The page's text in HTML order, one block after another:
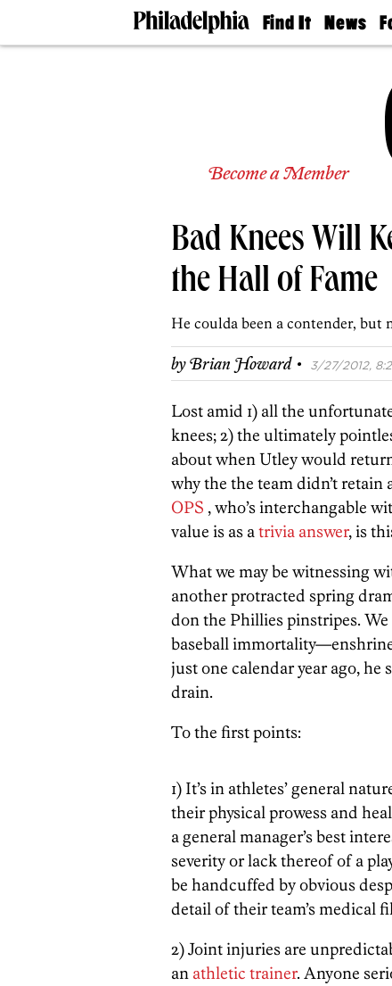
Find It
Doctors
Living
Real
Agents
News
The
Become a Member
Bad Knees Will
the Hall of Fame
He coulda been a contender, but
byBrian Howard · 3/27/2012,
Lost amid 1) all the
knees; 2) the ultimately
about when Utley would
why the the team didn’t
OPS , who’s interchangable
value is as atrivia answer, is
What we may be witnessing
another protracted spring
don the Phillies pinstripes.
baseball
just one calendar year ago,
drain.
To the first points:
1) It’s in athletes’ general
their physical prowess and
a general manager’s best
severity or lack thereof of a
be handcuffed by obvious
detail of their team’s medical
2) Joint injuries are
an athletic trainer. Anyone